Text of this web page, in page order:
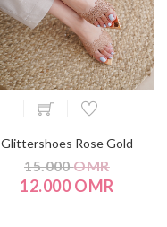
Glittershoes Rose Gold
15.000OMR
12.000 OMR